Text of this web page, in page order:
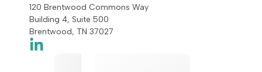
120 Brentwood Commons Way
Building 4, Suite 500
Brentwood, TN 37027